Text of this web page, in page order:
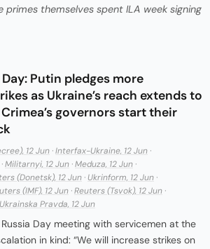
primes themselves spent ILA week signing
Day: Putin pledges more
as Ukraine’s reach extends to
governors start their
12 Jun ·Interfax-Ukraine, 12 Jun ·
·Militarnyi, 12 Jun ·Meduza, 12 Jun ·
(Donetsk), 12 Jun ·Ukrinform, 12 Jun ·
(IMF), 12 Jun ·Reuters (Tsvok), 12 Jun ·
Ukrainska Pravda, 12 Jun
Day meeting with servicemen at the
in kind: “We will increase strikes on